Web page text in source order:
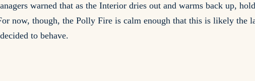
warned that as the Interior dries out and warms back up,
now, though, the Polly Fire is calm enough that this is likely the
to behave.